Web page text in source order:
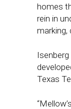
homes
rein in
marking,
Texas